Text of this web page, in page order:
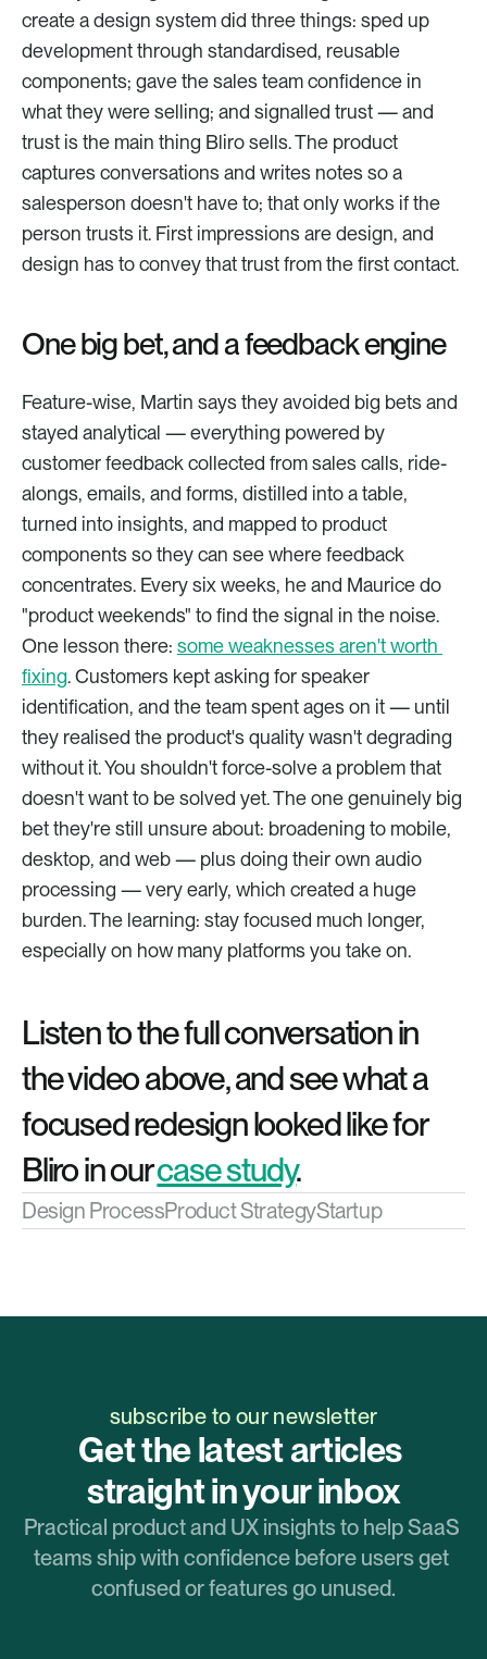
create a design system did three things: sped up
development through standardised, reusable
components; gave the sales team confidence in
what they were selling; and signalled trust — and
trust is the main thing Bliro sells. The product
captures conversations and writes notes so a
salesperson doesn't have to; that only works if the
person trusts it. First impressions are design, and
design has to convey that trust from the first contact.
One big bet, and a feedback engine
Feature-wise, Martin says they avoided big bets and
stayed analytical — everything powered by
customer feedback collected from sales calls, ride-
alongs, emails, and forms, distilled into a table,
turned into insights, and mapped to product
components so they can see where feedback
concentrates. Every six weeks, he and Maurice do
"product weekends" to find the signal in the noise.
One lesson there: some weaknesses aren't worth
fixing. Customers kept asking for speaker
identification, and the team spent ages on it — until
they realised the product's quality wasn't degrading
without it. You shouldn't force-solve a problem that
doesn't want to be solved yet. The one genuinely big
bet they're still unsure about: broadening to mobile,
desktop, and web — plus doing their own audio
processing — very early, which created a huge
burden. The learning: stay focused much longer,
especially on how many platforms you take on.
Listen to the full conversation in
the video above, and see what a
focused redesign looked like for
Bliro in our case study.
Design ProcessProduct StrategyStartup
subscribe to our newsletter
Get the latest articles
straight in your inbox
Practical product and UX insights to help SaaS
teams ship with confidence before users get
confused or features go unused.